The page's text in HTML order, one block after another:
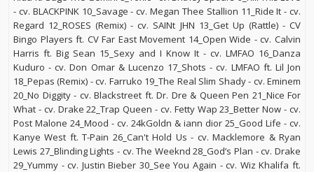
- cv. BLACKPINK 10_Savage - cv. Megan Thee Stallion 11_Ride It - cv.
Regard 12_ROSES (Remix) - cv. SAINt JHN 13_Get Up (Rattle) - CV
Bingo Players ft. CV Far East Movement 14_Open Wide - cv. Calvin
Harris ft. Big Sean 15_Sexy and I Know It - cv. LMFAO 16_Danza
Kuduro - cv. Don Omar & Lucenzo 17_Shots - cv. LMFAO ft. Lil Jon
18_Pepas (Remix) - cv. Farruko 19_The Real Slim Shady - cv. Eminem
20_No Diggity - cv. Blackstreet ft. Dr. Dre & Queen Pen 21_Nice For
What - cv. Drake 22_Trap Queen - cv. Fetty Wap 23_Better Now - cv.
Post Malone 24_Mood - cv. 24kGoldn & iann dior 25_Good Life - cv.
Kanye West ft. T-Pain 26_Can't Hold Us - cv. Macklemore & Ryan
Lewis 27_Blinding Lights - cv. The Weeknd 28_God’s Plan - cv. Drake
29_Yummy - cv. Justin Bieber 30_See You Again - cv. Wiz Khalifa ft.